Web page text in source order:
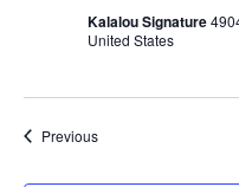
Kalalou Signature
United States
PreviousEvents